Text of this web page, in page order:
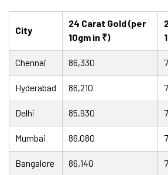
City
24 Carat Gold (per
10gm in ₹)
Chennai 86,330
Hyderabad 86,210
Delhi 85,930
Mumbai 86,080
Bangalore 86,140